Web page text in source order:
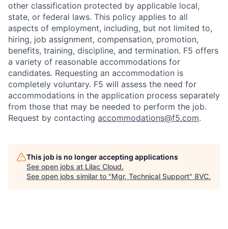
other classification protected by applicable local,
state, or federal laws. This policy applies to all
aspects of employment, including, but not limited to,
hiring, job assignment, compensation, promotion,
benefits, training, discipline, and termination. F5 offers
a variety of reasonable accommodations for
candidates. Requesting an accommodation is
completely voluntary. F5 will assess the need for
accommodations in the application process separately
from those that may be needed to perform the job.
Request by contacting accommodations@f5.com.
This job is no longer accepting applications
See open jobs at Lilac Cloud.
See open jobs similar to "Mgr, Technical Support" 8VC.